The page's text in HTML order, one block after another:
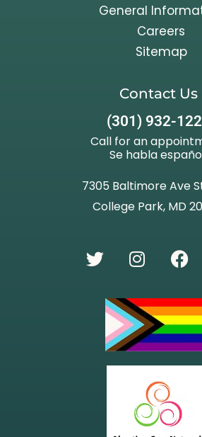
General
Careers
Sitemap
Contact Us
(301) 932-
Call for an
Se habla
7305 Baltimore Ave
College Park, MD